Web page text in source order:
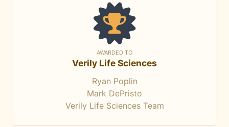
AWARDED TO
Verily Life Sciences
Ryan Poplin
Mark DePristo
Verily Life Sciences Team